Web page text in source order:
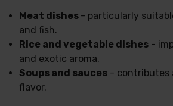
Meat dishes - particularly
and fish.
Rice and vegetable dishes -
and exotic aroma.
Soups and sauces - contributes
flavor.